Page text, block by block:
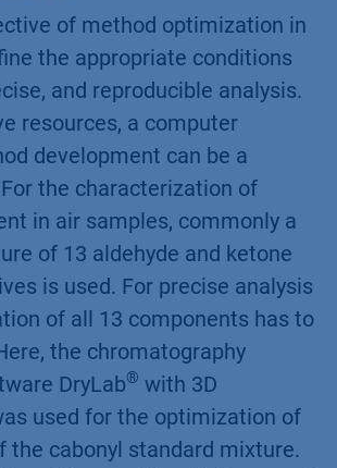
of method optimization in
the appropriate conditions
and reproducible analysis.
resources, a computer
development can be a
the characterization of
in air samples, commonly a
of 13 aldehyde and ketone
is used. For precise analysis
of all 13 components has to
the chromatography
DryLab® with 3D
used for the optimization of
the cabonyl standard mixture.